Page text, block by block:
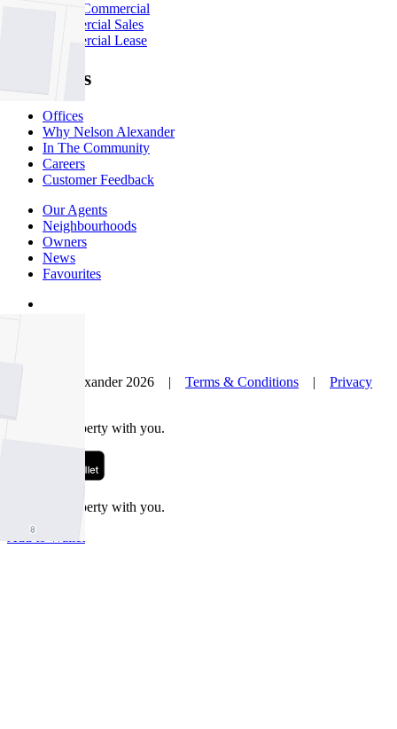
About Commercial
Commercial Sales
Commercial Lease
About Us
Offices
Why Nelson Alexander
In The Community
Careers
Customer Feedback
Our Agents
Neighbourhoods
Owners
News
Favourites
© Nelson Alexander 2026 | Terms & Conditions | Privacy
Take this property with you.
Take this property with you.
Add to Wallet